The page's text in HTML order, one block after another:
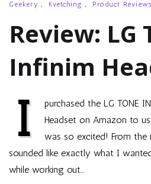
Geekery , Kvetching , Product Reviews
Review: LG
Infinim
I
purchased the LG TONE
Headset on Amazon to
was so excited! From the
sounded like exactly what I
while working out…